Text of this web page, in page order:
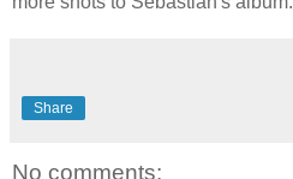
Share
No comments: